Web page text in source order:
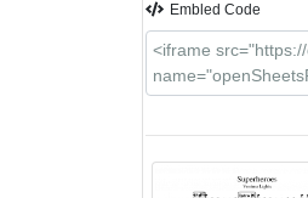
Embled Code